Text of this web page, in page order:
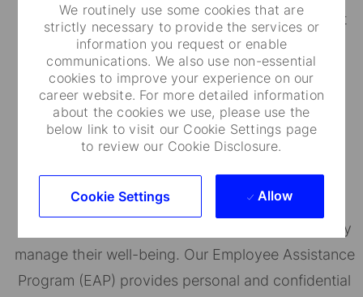
We routinely use some cookies that are
strictly necessary to provide the services or
information you request or enable
communications. We also use non-essential
cookies to improve your experience on our
career website. For more detailed information
about the cookies we use, please use the
below link to visit our Cookie Settings page
to review our Cookie Disclosure.
Cookie Settings Allow
insurance, accidental death and dismemberment
coverage.
State Street's BeWell helps employees proactively
manage their well-being. Our Employee Assistance
Program (EAP) provides personal and confidential